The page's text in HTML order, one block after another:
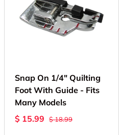
Snap On 1/4" Quilting
Foot With Guide - Fits
Many Models
$ 15.99
$ 18.99